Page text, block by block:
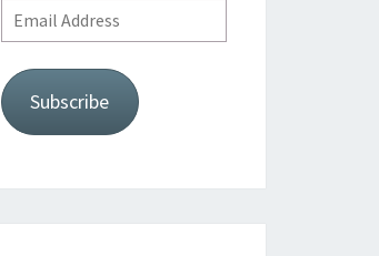
Email
Address
Subscribe